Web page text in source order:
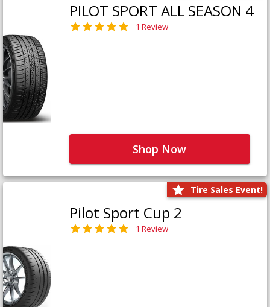
PILOT SPORT ALL SEASON 4
1 Review
Shop Now
Tire Sales Event!
Pilot Sport Cup 2
1 Review